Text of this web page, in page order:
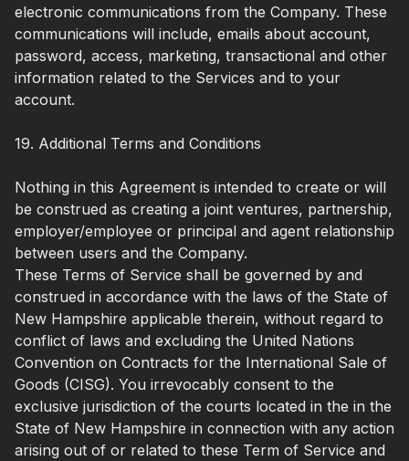
electronic communications from the Company. These
communications will include, emails about account,
password, access, marketing, transactional and other
information related to the Services and to your
account.
19. Additional Terms and Conditions
Nothing in this Agreement is intended to create or will
be construed as creating a joint ventures, partnership,
employer/employee or principal and agent relationship
between users and the Company.
These Terms of Service shall be governed by and
construed in accordance with the laws of the State of
New Hampshire applicable therein, without regard to
conflict of laws and excluding the United Nations
Convention on Contracts for the International Sale of
Goods (CISG). You irrevocably consent to the
exclusive jurisdiction of the courts located in the in the
State of New Hampshire in connection with any action
arising out of or related to these Term of Service and